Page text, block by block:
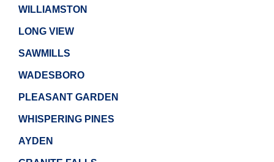
WILLIAMSTON
LONG VIEW
SAWMILLS
WADESBORO
PLEASANT GARDEN
WHISPERING PINES
AYDEN